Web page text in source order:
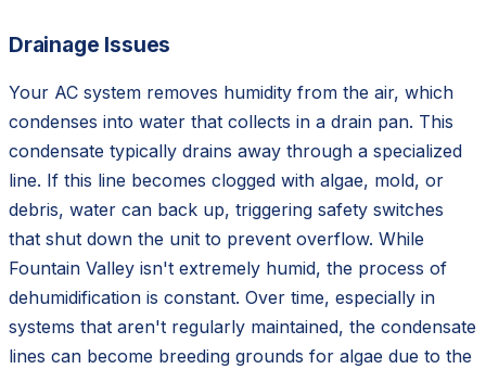
Drainage Issues
Your AC system removes humidity from the air, which
condenses into water that collects in a drain pan. This
condensate typically drains away through a specialized
line. If this line becomes clogged with algae, mold, or
debris, water can back up, triggering safety switches
that shut down the unit to prevent overflow. While
Fountain Valley isn't extremely humid, the process of
dehumidification is constant. Over time, especially in
systems that aren't regularly maintained, the condensate
lines can become breeding grounds for algae due to the